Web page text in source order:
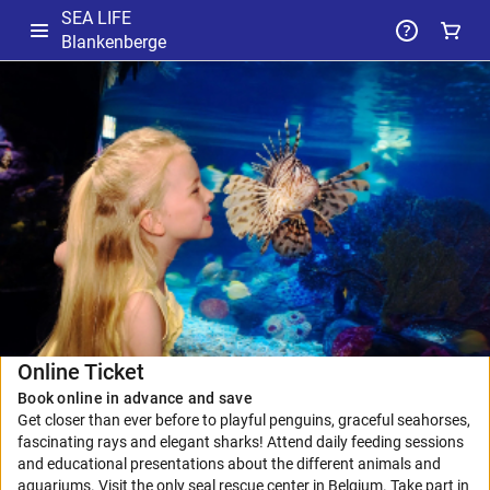
SEA LIFE
Blankenberge
Selected
Package
Online Ticket
Book online in advance and save
Get closer than ever before to playful penguins, graceful seahorses,
fascinating rays and elegant sharks! Attend daily feeding sessions
and educational presentations about the different animals and
aquariums. Visit the only seal rescue center in Belgium. Take part in